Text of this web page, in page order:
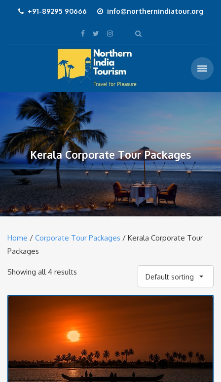
+91-89295 90666 info@northernindiatour.org
Kerala Corporate Tour Packages
Home / Corporate Tour Packages / Kerala Corporate Tour
Packages
Showing all 4 results
Default sorting